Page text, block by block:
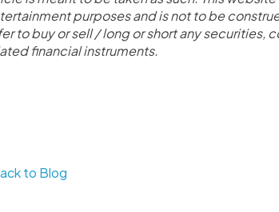
purposes and is not to be
to buy or sell / long or short any securities,
financial instruments.
to Blog